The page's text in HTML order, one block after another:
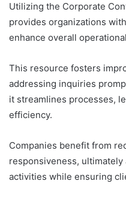
Utilizing the Corporate
provides organizations
enhance overall
This resource fosters
addressing inquiries
it streamlines processes,
efficiency.
Companies benefit from
responsiveness,
activities while ensuring